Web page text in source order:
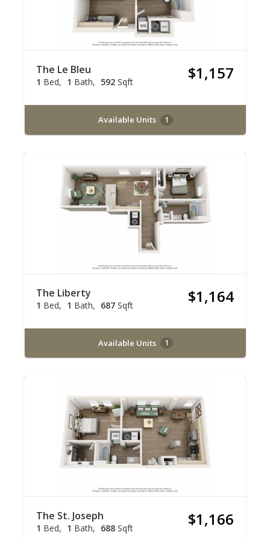
The Le Bleu
1 Bed 1 Bath 592 Sqft $1,157
Available Units 1
The Liberty
1 Bed 1 Bath 687 Sqft $1,164
Available Units 1
The St. Joseph
1 Bed 1 Bath 688 Sqft $1,166